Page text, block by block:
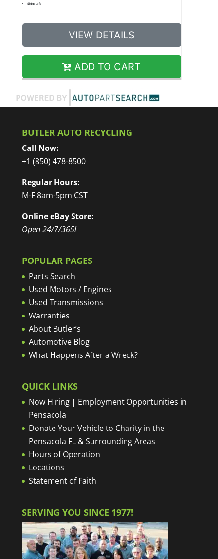
Side:Left
VIEW DETAILS
ADD TO CART
BUTLER AUTO RECYCLING
Call Now:
+1 (850) 478-8500
Regular Hours:
M-F 8am-5pm CST
Online eBay Store:
Open 24/7/365!
POPULAR PAGES
Parts Search
Used Motors / Engines
Used Transmissions
Warranties
About Butler’s
Automotive Blog
What Happens After a Wreck?
QUICK LINKS
Now Hiring | Employment Opportunities in
Pensacola
Donate Your Vehicle to Charity in the
Pensacola FL & Surrounding Areas
Hours of Operation
Locations
Statement of Faith
SERVING YOU SINCE 1977!